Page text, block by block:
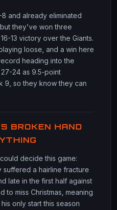
and already eliminated
they've won three
13 victory over the Giants.
loose, and a win here
heading into the
24 as 9.5-point
9, so they know they can
BROKEN HAND
decide this game:
suffered a hairline fracture
late in the first half against
to miss Christmas, meaning
only start this season